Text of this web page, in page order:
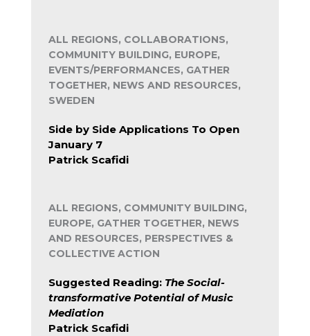
ALL REGIONS, COLLABORATIONS,
COMMUNITY BUILDING, EUROPE,
EVENTS/PERFORMANCES, GATHER
TOGETHER, NEWS AND RESOURCES,
SWEDEN
Side by Side Applications To Open
January 7
Patrick Scafidi
ALL REGIONS, COMMUNITY BUILDING,
EUROPE, GATHER TOGETHER, NEWS
AND RESOURCES, PERSPECTIVES &
COLLECTIVE ACTION
Suggested Reading: The Social-
transformative Potential of Music
Mediation
Patrick Scafidi